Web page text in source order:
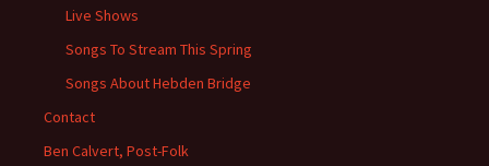
Live Shows
Songs To Stream This Spring
Songs About Hebden Bridge
Contact
Ben Calvert, Post-Folk